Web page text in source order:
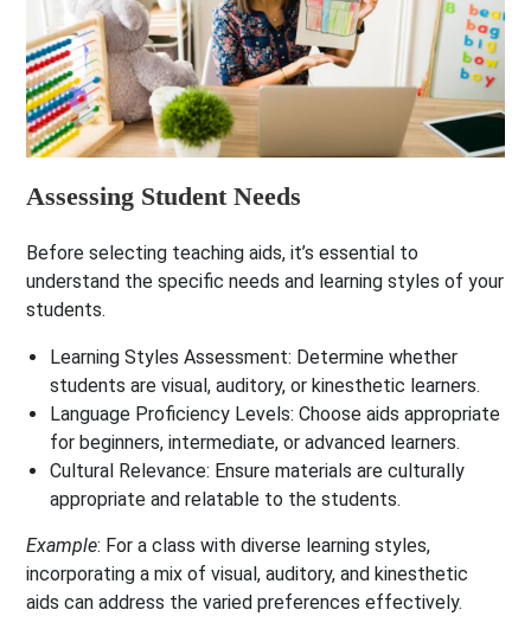
Assessing Student Needs
Before selecting teaching aids, it’s essential to
understand the specific needs and learning styles of your
students.
Learning Styles Assessment: Determine whether
students are visual, auditory, or kinesthetic learners.
Language Proficiency Levels: Choose aids appropriate
for beginners, intermediate, or advanced learners.
Cultural Relevance: Ensure materials are culturally
appropriate and relatable to the students.
Example: For a class with diverse learning styles,
incorporating a mix of visual, auditory, and kinesthetic
aids can address the varied preferences effectively.